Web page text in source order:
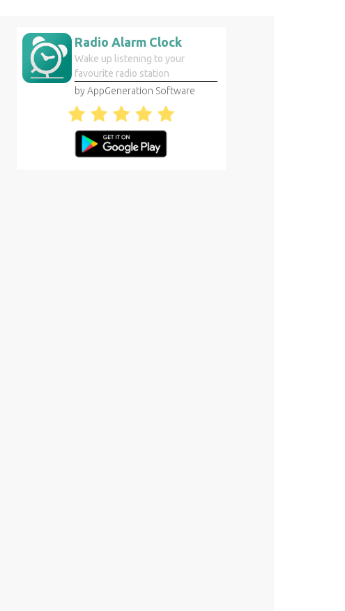
Radio Alarm Clock
Wake up listening to your
favourite radio station
by AppGeneration Software